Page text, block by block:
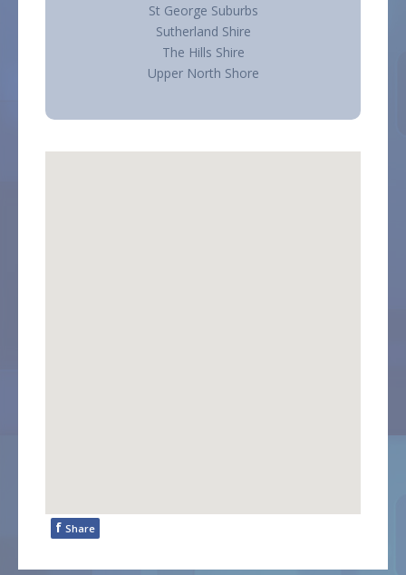
St George Suburbs
Sutherland Shire
The Hills Shire
Upper North Shore
f Share